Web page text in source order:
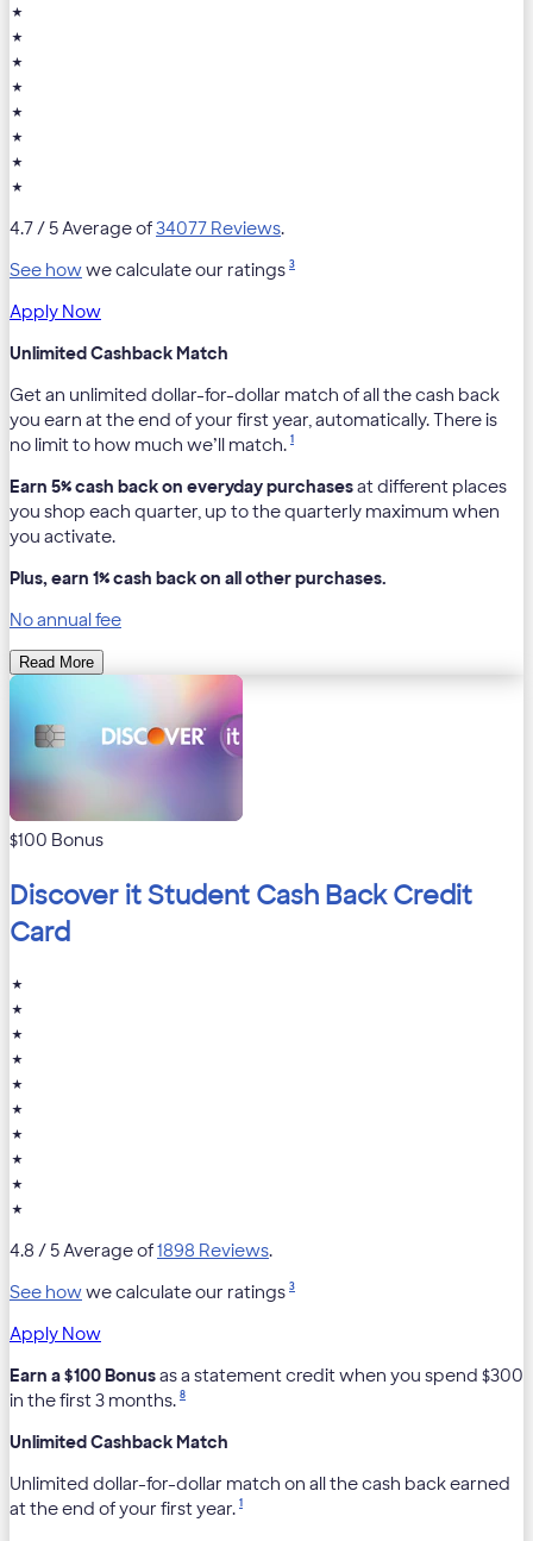
★
★
★
★
★
★
★
★
4.7/ 5 Average of34077 Reviews.
See howwe calculate our ratings 3
Apply Now
Unlimited Cashback Match
Get an unlimited dollar-for-dollar match of all the cash back
you earn at the end of your first year, automatically. There is
no limit to how much we’ll match. 1
Earn 5% cash back on everyday purchasesat different places
you shop each quarter, up to the quarterly maximum when
you activate.
Plus, earn 1% cash back on all other purchases.
No annual fee
Read More
$100 Bonus
Discover it Student Cash Back Credit
Card
★
★
★
★
★
★
★
★
★
★
4.8 / 5 Average of1898 Reviews.
See howwe calculate our ratings 3
Apply Now
Earn a $100 Bonusas a statement credit when you spend $300
in the first 3 months. 8
Unlimited Cashback Match
Unlimited dollar-for-dollar match on all the cash back earned
at the end of your first year. 1